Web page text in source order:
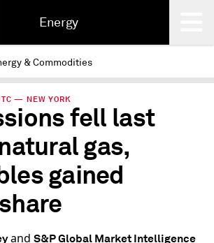
Energy
& Commodities
— NEW YORK
fell last
gas,
gained
and S&P Global Market Intelligence